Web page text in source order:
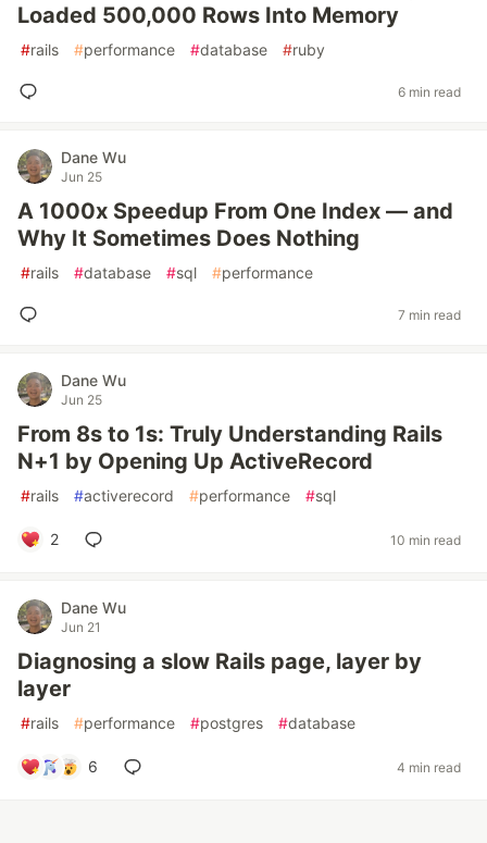
Loaded 500,000 Rows Into Memory
#rails #performance #database #ruby
6 min read
Dane Wu
Jun 25
A 1000x Speedup From One Index — and
Why It Sometimes Does Nothing
#rails #database #sql #performance
7 min read
Dane Wu
Jun 25
From 8s to 1s: Truly Understanding Rails
N+1 by Opening Up ActiveRecord
#rails #activerecord #performance #sql
2 10 min read
Dane Wu
Jun 21
Diagnosing a slow Rails page, layer by
layer
#rails #performance #postgres #database
6 4 min read